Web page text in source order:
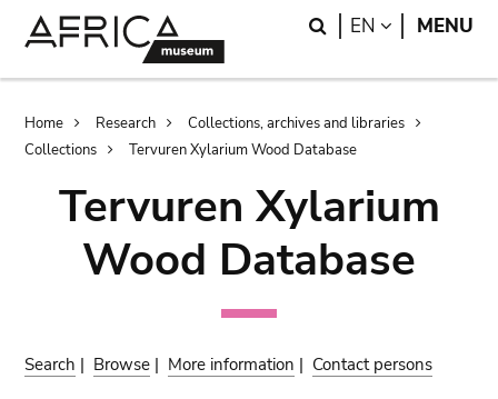
Search
EN LANGUAGE
MENU
Breadcrumb
Home Research
Collections, archives and libraries
Collections
Tervuren Xylarium Wood Database
Tervuren Xylarium
Wood Database
Search | Browse | More information | Contact persons